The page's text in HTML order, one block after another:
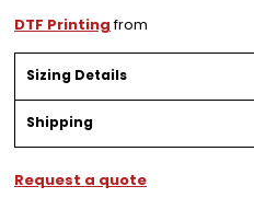
DTF Printingfrom
Sizing Details
Shipping
Request a quote